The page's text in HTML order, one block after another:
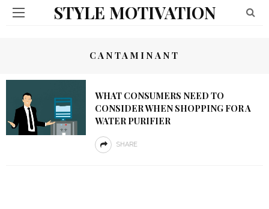
STYLE MOTIVATION
CANTAMINANT
WHAT CONSUMERS NEED TO
CONSIDER WHEN SHOPPING FOR A
WATER PURIFIER
SHARE